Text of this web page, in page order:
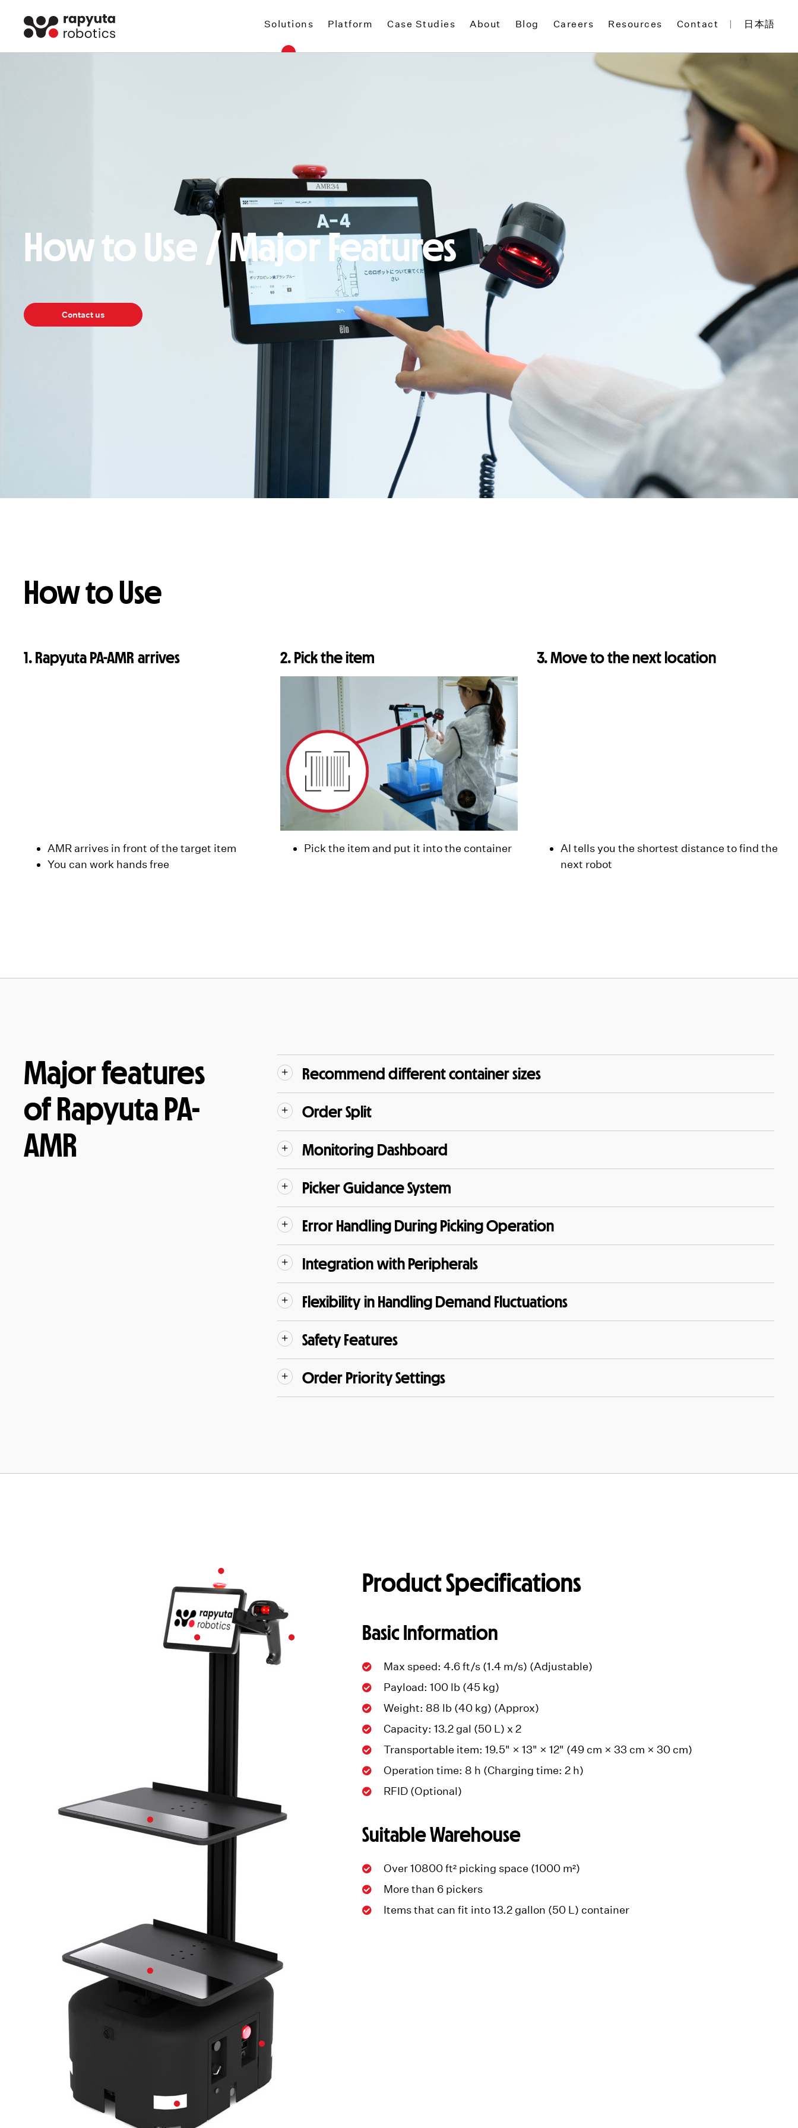
Solutions Platform Case Studies About Blog Careers Resources Contact 日本語
How to Use / Major Features
Contact us
How to Use
1. Rapyuta PA-AMR arrives
AMR arrives in front of the target item
You can work hands free
2. Pick the item
Pick the item and put it into the container
3. Move to the next location
AI tells you the shortest distance to find the
next robot
Major features
of Rapyuta PA-
AMR
Recommend different container sizes
Order Split
Monitoring Dashboard
Picker Guidance System
Error Handling During Picking Operation
Integration with Peripherals
Flexibility in Handling Demand Fluctuations
Safety Features
Order Priority Settings
Product Specifications
Basic Information
Max speed: 4.6 ft/s (1.4 m/s) (Adjustable)
Payload: 100 lb (45 kg)
Weight: 88 lb (40 kg) (Approx)
Capacity: 13.2 gal (50 L) x 2
Transportable item: 19.5" × 13" × 12" (49 cm × 33 cm × 30 cm)
Operation time: 8 h (Charging time: 2 h)
RFID (Optional)
Suitable Warehouse
Over 10800 ft² picking space (1000 m²)
More than 6 pickers
Items that can fit into 13.2 gallon (50 L) container